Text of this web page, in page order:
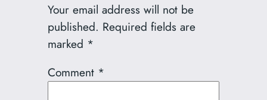
Your email address will not be
published. Required fields are
marked *
Comment *